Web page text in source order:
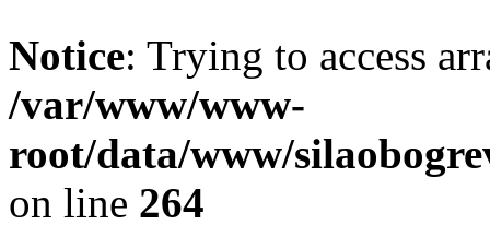
Notice: Trying to access
/var/www/www-
root/data/www/
on line 264